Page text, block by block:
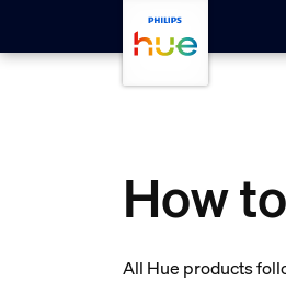
skip.to.main.content
How
All Hue products